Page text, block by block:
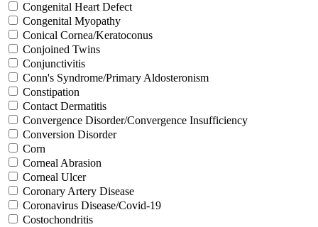
Congenital Heart Defect
Congenital Myopathy
Conical Cornea/Keratoconus
Conjoined Twins
Conjunctivitis
Conn's Syndrome/Primary Aldosteronism
Constipation
Contact Dermatitis
Convergence Disorder/Convergence Insufficiency
Conversion Disorder
Corn
Corneal Abrasion
Corneal Ulcer
Coronary Artery Disease
Coronavirus Disease/Covid-19
Costochondritis